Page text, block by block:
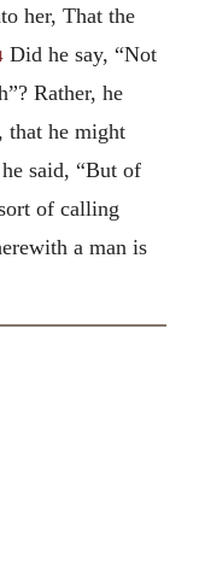
her, That the
Did he say, “Not
Rather, he
that he might
said, “But of
of calling
a man is